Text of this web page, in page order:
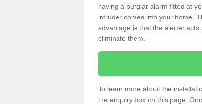
having a burglar alarm fitted at
intruder comes into your home.
advantage is that the alerter
eliminate them.
To learn more about the
the enquiry box on this page.